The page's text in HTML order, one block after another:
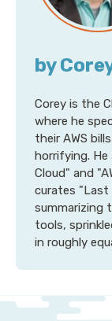
by
Corey is the
where he
their AWS
horrifying.
Cloud" and
curates "Last
summarizing
tools,
in roughly